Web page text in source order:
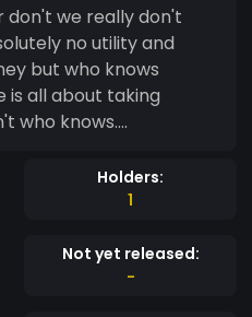
we really don't
but who knows
is all about taking
who knows....
Holders:
1
Not yet released:
-